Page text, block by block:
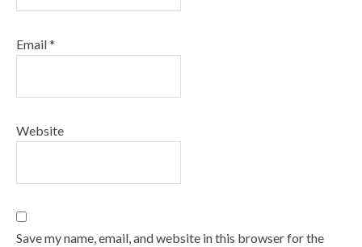
Email*
Website
Save my name, email, and website in this browser for the